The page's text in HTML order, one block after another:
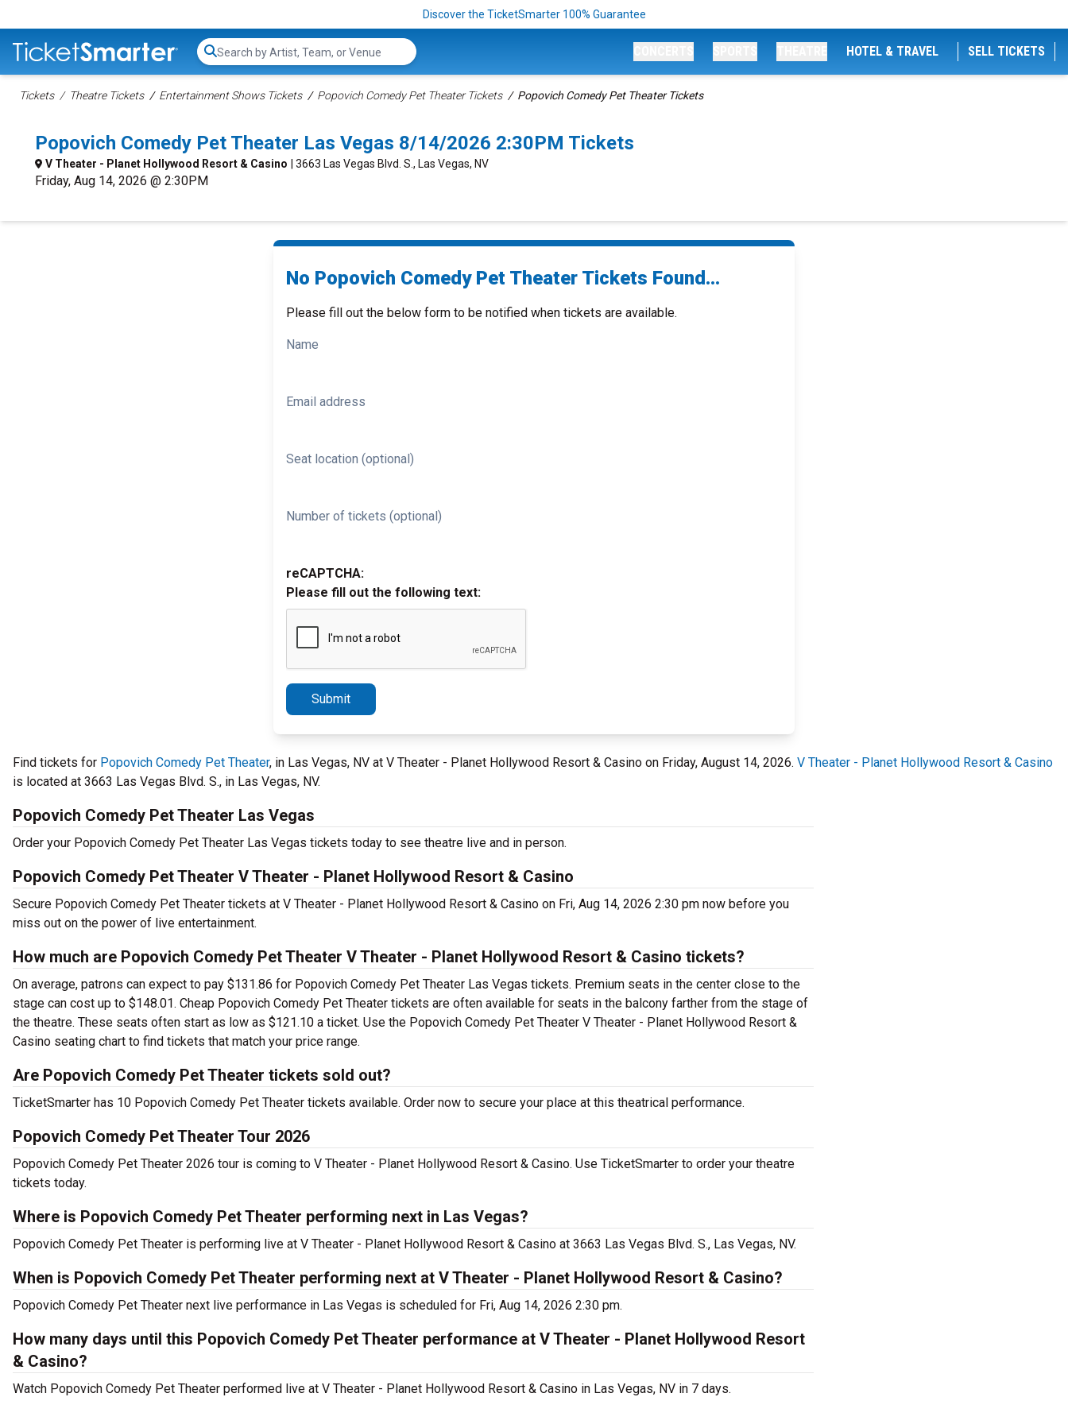
Discover the TicketSmarter 100% Guarantee
Search...
HOTEL & TRAVEL SELL TICKETS
Tickets Theatre Tickets Entertainment Shows Tickets Popovich Comedy Pet Theater Tickets Popovich Comedy Pet Theater Tickets
Popovich Comedy Pet Theater Las Vegas 8/14/2026 2:30PM Tickets
V Theater - Planet Hollywood Resort & Casino | 3663 Las Vegas Blvd. S., Las Vegas, NV
Friday, Aug 14, 2026 @ 2:30PM
No Popovich Comedy Pet Theater Tickets Found...
Please fill out the below form to be notified when tickets are available.
Name
Email address
Seat location (optional)
Number of tickets (optional)
reCAPTCHA:
Please fill out the following text:
Submit
Find tickets for Popovich Comedy Pet Theater, in Las Vegas, NV at V Theater - Planet Hollywood Resort & Casino on Friday, August 14, 2026. V Theater - Planet Hollywood Resort & Casino
is located at 3663 Las Vegas Blvd. S., in Las Vegas, NV.
Popovich Comedy Pet Theater Las Vegas
Order your Popovich Comedy Pet Theater Las Vegas tickets today to see theatre live and in person.
Popovich Comedy Pet Theater V Theater - Planet Hollywood Resort & Casino
Secure Popovich Comedy Pet Theater tickets at V Theater - Planet Hollywood Resort & Casino on Fri, Aug 14, 2026 2:30 pm now before you
miss out on the power of live entertainment.
How much are Popovich Comedy Pet Theater V Theater - Planet Hollywood Resort & Casino tickets?
On average, patrons can expect to pay $131.86 for Popovich Comedy Pet Theater Las Vegas tickets. Premium seats in the center close to the
stage can cost up to $148.01. Cheap Popovich Comedy Pet Theater tickets are often available for seats in the balcony farther from the stage of
the theatre. These seats often start as low as $121.10 a ticket. Use the Popovich Comedy Pet Theater V Theater - Planet Hollywood Resort &
Casino seating chart to find tickets that match your price range.
Are Popovich Comedy Pet Theater tickets sold out?
TicketSmarter has 10 Popovich Comedy Pet Theater tickets available. Order now to secure your place at this theatrical performance.
Popovich Comedy Pet Theater Tour 2026
Popovich Comedy Pet Theater 2026 tour is coming to V Theater - Planet Hollywood Resort & Casino. Use TicketSmarter to order your theatre
tickets today.
Where is Popovich Comedy Pet Theater performing next in Las Vegas?
Popovich Comedy Pet Theater is performing live at V Theater - Planet Hollywood Resort & Casino at 3663 Las Vegas Blvd. S., Las Vegas, NV.
When is Popovich Comedy Pet Theater performing next at V Theater - Planet Hollywood Resort & Casino?
Popovich Comedy Pet Theater next live performance in Las Vegas is scheduled for Fri, Aug 14, 2026 2:30 pm.
How many days until this Popovich Comedy Pet Theater performance at V Theater - Planet Hollywood Resort
& Casino?
Watch Popovich Comedy Pet Theater performed live at V Theater - Planet Hollywood Resort & Casino in Las Vegas, NV in 7 days.